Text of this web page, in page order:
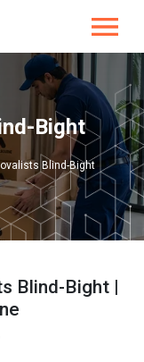
Bight
Blind-Bight
Blind-Bight |